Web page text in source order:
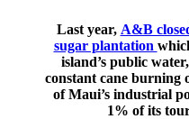
Last year, A&B
sugar plantation
island’s public
constant cane burning
of Maui’s industrial
1% of its